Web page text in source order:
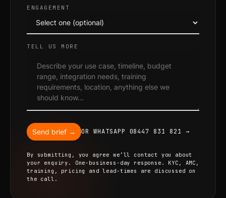
ENGAGEMENT
TELL US MORE
Send brief → OR WHATSAPP 08447 831 821 →
By submitting, you agree we’ll contact you about
your enquiry. One-business-day response. KYC, AMC,
training, pricing and lead-times are discussed on
the call.